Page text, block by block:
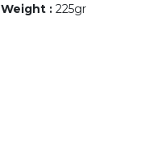
Weight : 225gr